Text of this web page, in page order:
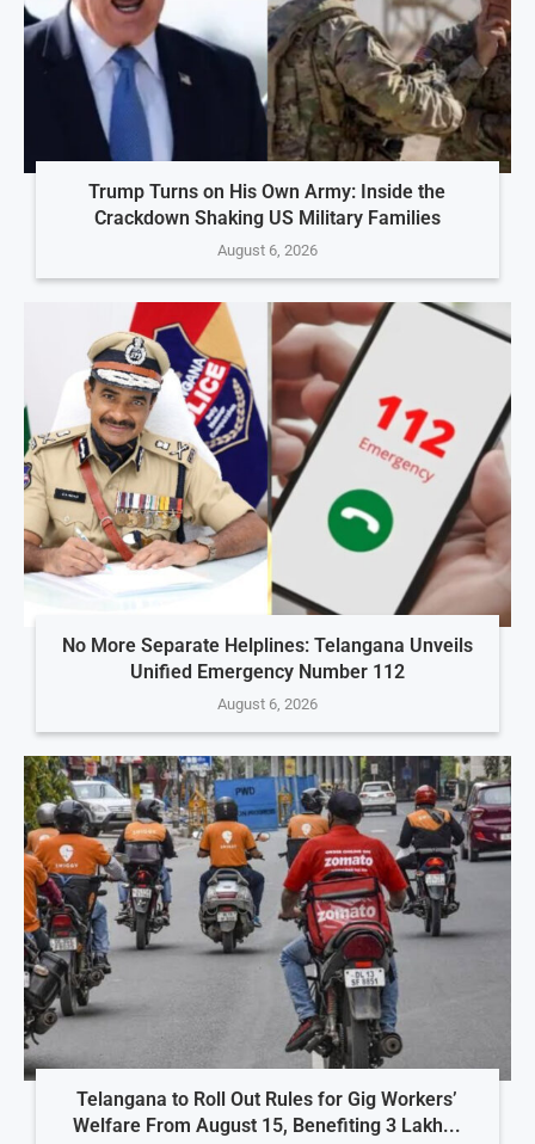
Trump Turns on His Own Army: Inside the
Crackdown Shaking US Military Families
August 6, 2026
No More Separate Helplines: Telangana Unveils
Unified Emergency Number 112
August 6, 2026
Telangana to Roll Out Rules for Gig Workers’
Welfare From August 15, Benefiting 3 Lakh...